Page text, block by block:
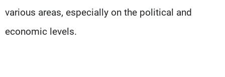
various areas, especially on the political and
economic levels.